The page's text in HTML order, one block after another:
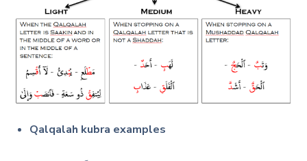
Qalqalah kubra examples